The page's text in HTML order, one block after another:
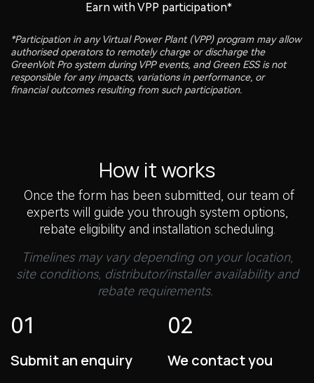
Earn with VPP participation*
*Participation in any Virtual Power Plant (VPP) program may allow
authorised operators to remotely charge or discharge the
GreenVolt Pro system during VPP events, and Green ESS is not
responsible for any impacts, variations in performance, or
financial outcomes resulting from such participation.
How it works
Once the form has been submitted, our team of
experts will guide you through system options,
rebate eligibility and installation scheduling.
Timelines may vary depending on your location,
site conditions, distributor/installer availability and
rebate requirements.
01
Submit an enquiry
02
We contact you